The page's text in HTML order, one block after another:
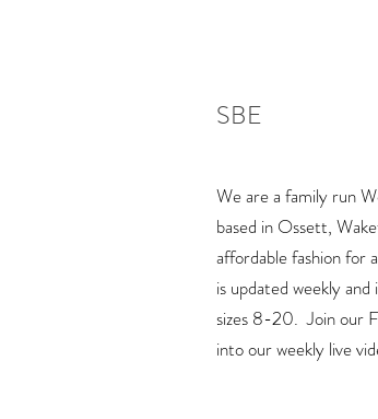
SBE
We are a family run
based in Ossett,
affordable fashion for
is updated weekly and
sizes 8-20. Join our
into our weekly live